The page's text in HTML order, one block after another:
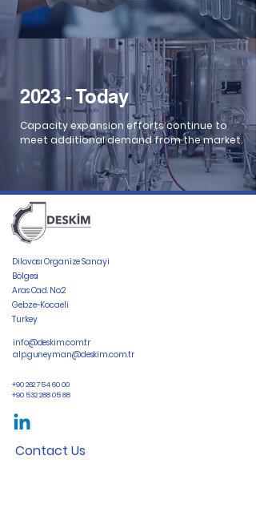
2023 - Today
Capacity expansion efforts continue to
meet additional demand from the market.
Dilovası Organize Sanayi
Bölgesi
Aras Cad. No:2
Gebze-Kocaeli
Turkey
info@deskim.com.tr
alp.guneyman@deskim.com.tr
+90 262 754 60 00
+90 532 288 05 88
Contact Us